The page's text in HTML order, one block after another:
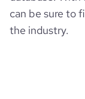
can be sure to
the industry.